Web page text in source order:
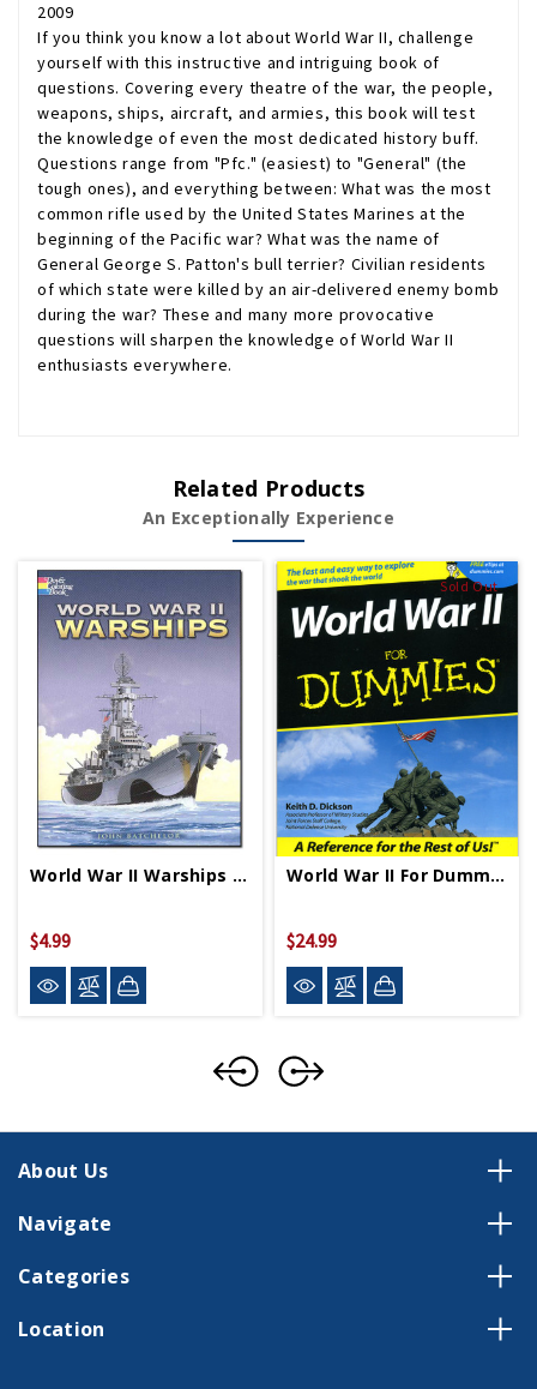
2009
If you think you know a lot about World War II, challenge
yourself with this instructive and intriguing book of
questions. Covering every theatre of the war, the people,
weapons, ships, aircraft, and armies, this book will test
the knowledge of even the most dedicated history buff.
Questions range from "Pfc." (easiest) to "General" (the
tough ones), and everything between: What was the most
common rifle used by the United States Marines at the
beginning of the Pacific war? What was the name of
General George S. Patton's bull terrier? Civilian residents
of which state were killed by an air-delivered enemy bomb
during the war? These and many more provocative
questions will sharpen the knowledge of World War II
enthusiasts everywhere.
Related Products
An Exceptionally Experience
World War II Warships Coloring Book PB
$4.99
Sold Out
World War II For Dummies PB
$24.99
About Us
Navigate
Categories
Location